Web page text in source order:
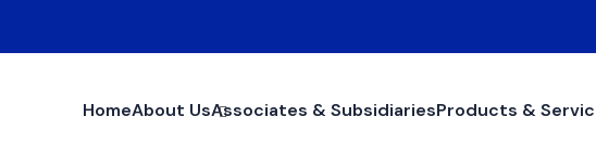
HomeAbout UsAssociates & SubsidiariesProducts &